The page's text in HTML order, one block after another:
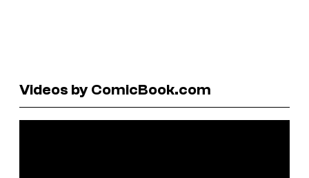
Videos by ComicBook.com